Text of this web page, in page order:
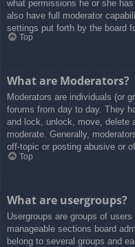
what permissions he or she
also have full moderator
settings put forth by the board
Top
What are Moderators?
Moderators are individuals (or
forums from day to day. They
and lock, unlock, move, delete
moderate. Generally,
off-topic or posting abusive or
Top
What are usergroups?
Usergroups are groups of
manageable sections board
belong to several groups and